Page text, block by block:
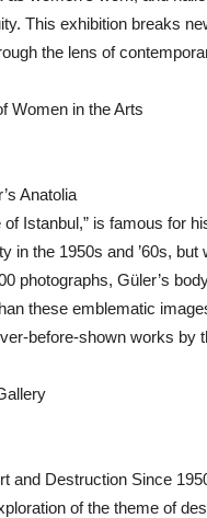
This exhibition breaks
the lens of
Women in the Arts
Anatolia
of Istanbul,” is famous for
in the 1950s and ’60s, but
photographs, Güler’s
these emblematic
before-shown works by
and Destruction Since
of the theme of